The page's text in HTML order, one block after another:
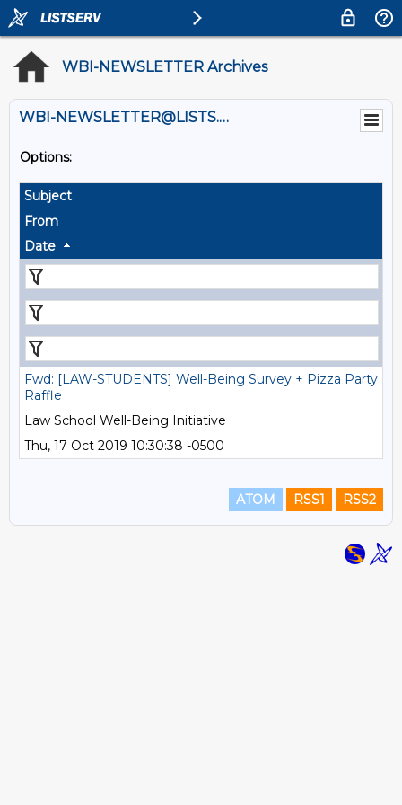
WBI-NEWSLETTER Archives
WBI-NEWSLETTER@LISTS.UMN.EDU
Options:
Subject
From
Date
Fwd: [LAW-STUDENTS] Well-Being Survey + Pizza Party
Raffle
Law School Well-Being Initiative
Thu, 17 Oct 2019 10:30:38 -0500
ATOM RSS1 RSS2